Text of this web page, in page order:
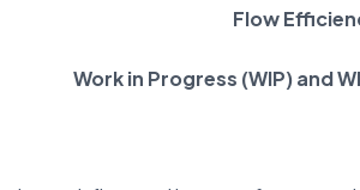
Flow
Work in Progress (WIP) and